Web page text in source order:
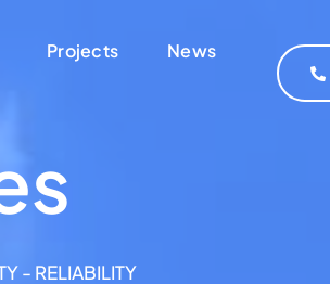
Projects
News
- RELIABILITY